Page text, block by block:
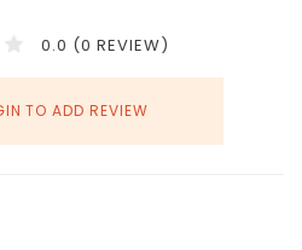
0.0 (0 REVIEW)
TO ADD REVIEW